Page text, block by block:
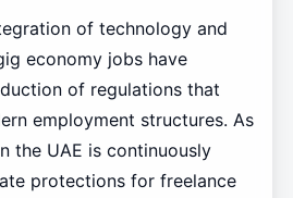
of technology and
economy jobs have
of regulations that
employment structures. As
the UAE is continuously
protections for freelance